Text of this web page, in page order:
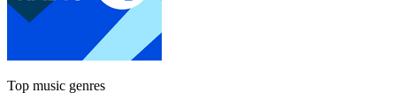
Top music genres